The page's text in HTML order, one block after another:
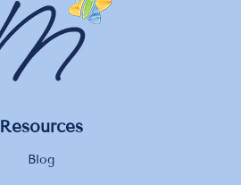
Resources
Blog